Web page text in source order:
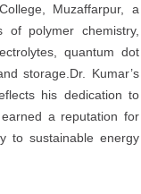
Muzaffarpur, a
polymer chemistry,
quantum dot
storage.Dr. Kumar’s
his dedication to
a reputation for
to sustainable energy